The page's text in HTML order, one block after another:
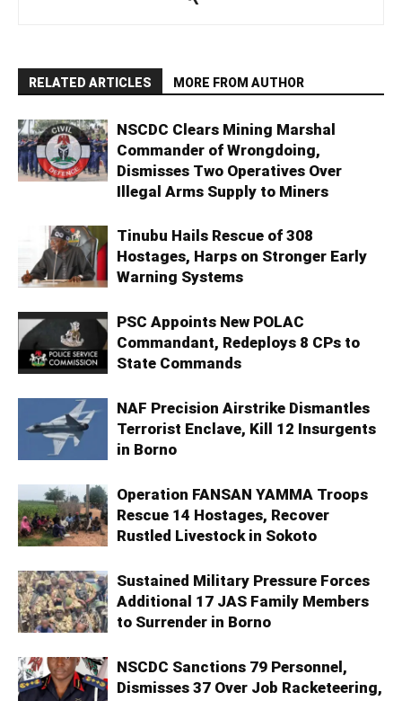
RELATED ARTICLES MORE FROM AUTHOR
NSCDC Clears Mining Marshal
Commander of Wrongdoing,
Dismisses Two Operatives Over
Illegal Arms Supply to Miners
Tinubu Hails Rescue of 308
Hostages, Harps on Stronger Early
Warning Systems
PSC Appoints New POLAC
Commandant, Redeploys 8 CPs to
State Commands
NAF Precision Airstrike Dismantles
Terrorist Enclave, Kill 12 Insurgents
in Borno
Operation FANSAN YAMMA Troops
Rescue 14 Hostages, Recover
Rustled Livestock in Sokoto
Sustained Military Pressure Forces
Additional 17 JAS Family Members
to Surrender in Borno
NSCDC Sanctions 79 Personnel,
Dismisses 37 Over Job Racketeering,